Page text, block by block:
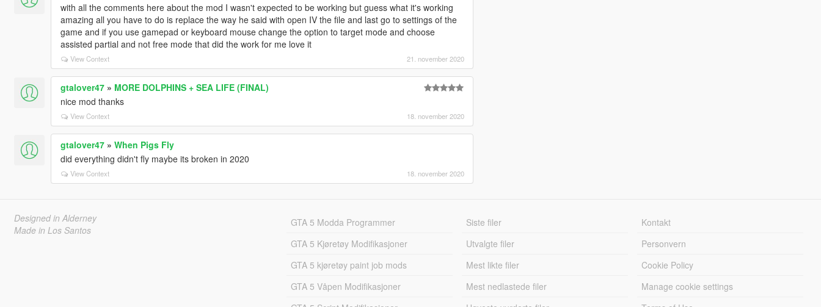
with all the comments here about the mod I wasn't expected to be working but guess what it's working
amazing all you have to do is replace the way he said with open IV the file and last go to settings of the
game and if you use gamepad or keyboard mouse change the option to target mode and choose
assisted partial and not free mode that did the work for me love it
View Context 21. november 2020
gtalover47» MORE DOLPHINS + SEA LIFE (FINAL)
nice mod thanks
View Context 18. november 2020
gtalover47» When Pigs Fly
did everything didn't fly maybe its broken in 2020
View Context 18. november 2020
Designed in Alderney
Made in Los Santos
GTA 5 Modda Programmer
GTA 5 Kjøretøy Modifikasjoner
GTA 5 kjøretøy paint job mods
GTA 5 Våpen Modifikasjoner
Siste filer
Utvalgte filer
Mest likte filer
Mest nedlastede filer
Kontakt
Personvern
Cookie Policy
Manage cookie settings